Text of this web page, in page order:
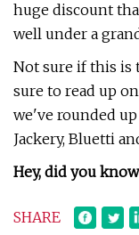
huge discount
well under a
Not sure if this is
sure to read up
we've rounded
Jackery, Bluetti
Hey, did you
SHARE